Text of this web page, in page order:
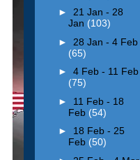
► 21 Jan - 28
Jan (103)
► 28 Jan - 4 Feb
(65)
► 4 Feb - 11 Feb
(75)
► 11 Feb - 18
Feb (54)
► 18 Feb - 25
Feb (50)